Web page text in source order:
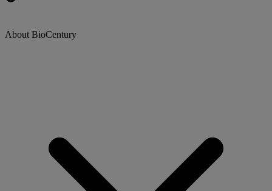
About BioCentury